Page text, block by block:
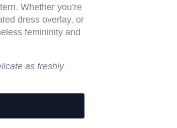
Whether you’re
dress overlay, or
femininity and
as freshly